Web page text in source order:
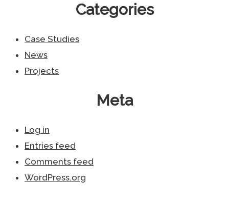
Categories
Case Studies
News
Projects
Meta
Log in
Entries feed
Comments feed
WordPress.org